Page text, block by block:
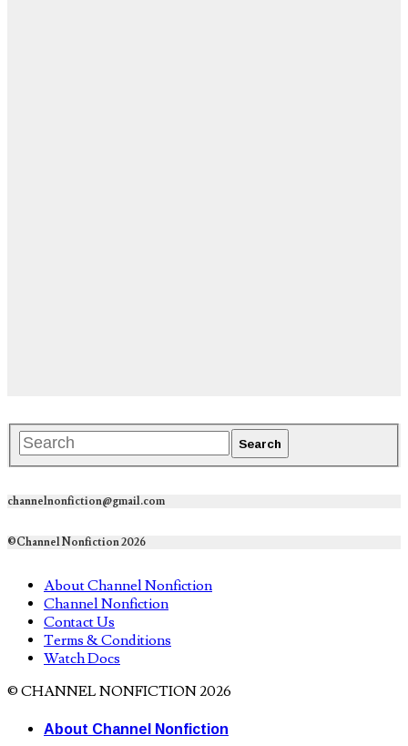
channelnonfiction@gmail.com
©Channel Nonfiction 2026
About Channel Nonfiction
Channel Nonfiction
Contact Us
Terms & Conditions
Watch Docs
© CHANNEL NONFICTION 2026
About Channel Nonfiction